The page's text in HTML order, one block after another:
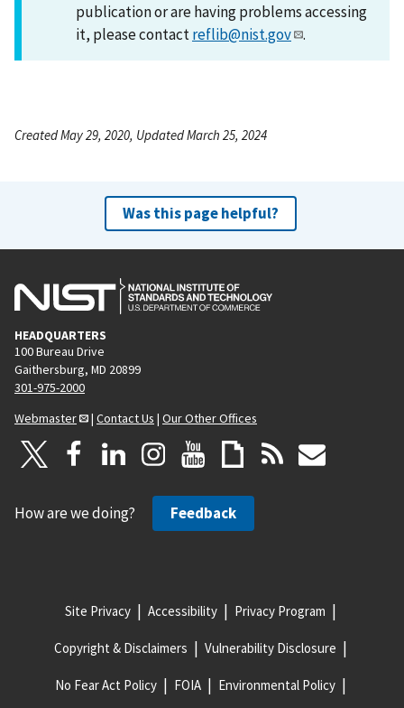
publication or are having problems accessing
it, please contactreflib@nist.gov .
Created May 29, 2020, Updated March 25, 2024
Was this page helpful?
HEADQUARTERS
100 Bureau Drive
Gaithersburg, MD 20899
301-975-2000
Webmaster
| Contact Us | Our Other Offices
How are we doing? Feedback
Site Privacy Accessibility Privacy Program
Copyright & Disclaimers Vulnerability Disclosure
No Fear Act Policy FOIA Environmental Policy